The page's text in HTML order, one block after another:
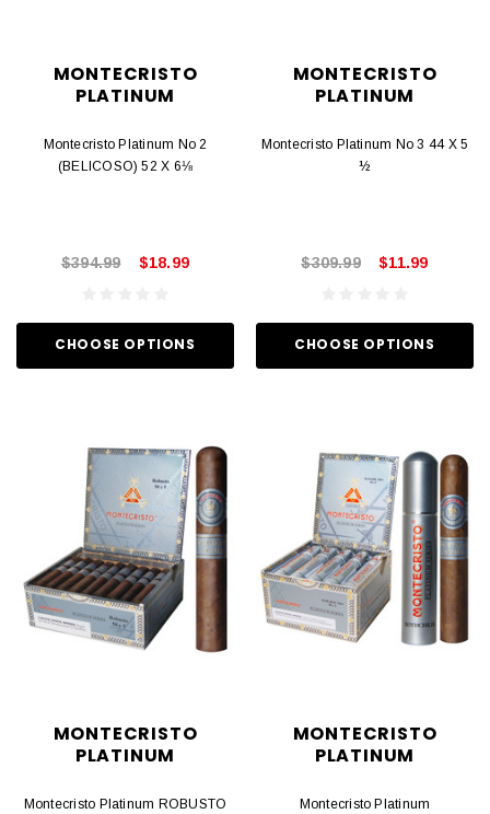
MONTECRISTO
PLATINUM
Montecristo Platinum No 2
(BELICOSO) 52 X 6⅛
$394.99 $18.99
CHOOSE OPTIONS
MONTECRISTO
PLATINUM
Montecristo Platinum No 3 44 X 5
½
$309.99 $11.99
CHOOSE OPTIONS
MONTECRISTO
PLATINUM
Montecristo Platinum ROBUSTO
MONTECRISTO
PLATINUM
Montecristo Platinum